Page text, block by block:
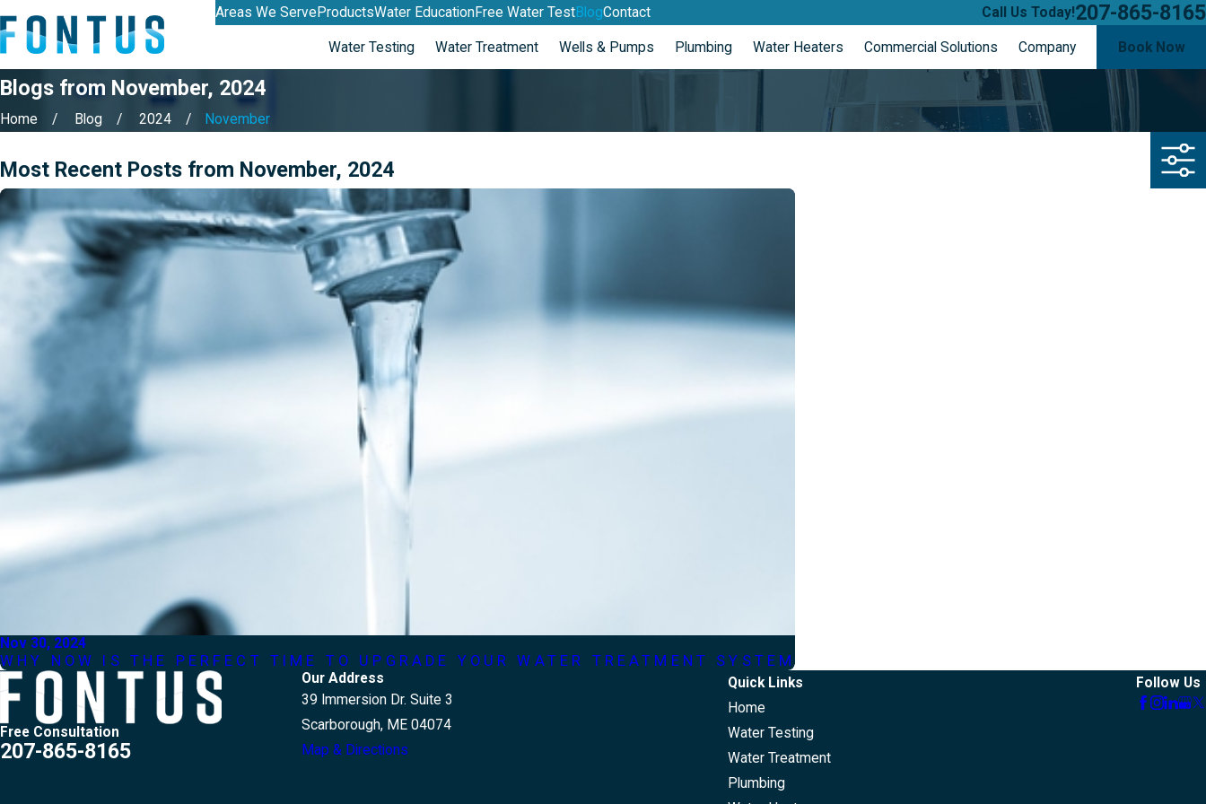
Areas We Serve ProductsWater EducationFree Water TestBlogContact Call Us Today!207-865-8165
Water Testing Water Treatment Wells & Pumps Plumbing Water Heaters Commercial Solutions Company Book Now
Blogs from November, 2024
Home Blog 2024 November
Most Recent Posts from November, 2024
Nov 30, 2024
WHY NOW IS THE PERFECT TIME TO UPGRADE YOUR WATER TREATMENT SYSTEM
Free Consultation
207-865-8165
Our Address
39 Immersion Dr. Suite 3
Scarborough, ME 04074
Map & Directions
Quick Links
Home
Water Testing
Water Treatment
Plumbing
Follow Us